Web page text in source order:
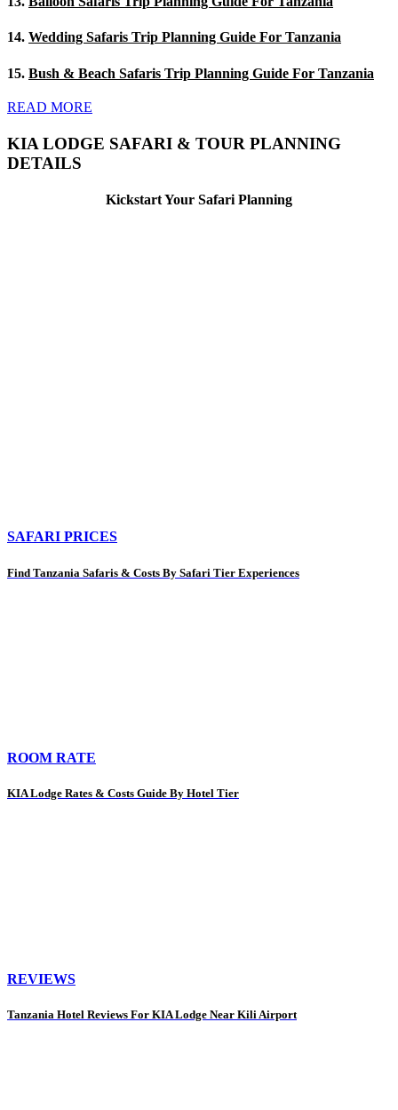
14. Wedding Safaris Trip Planning Guide For Tanzania
15. Bush & Beach Safaris Trip Planning Guide For Tanzania
READ MORE
KIA LODGE SAFARI & TOUR PLANNING
DETAILS
Kickstart Your Safari Planning
SAFARI PRICES
Find Tanzania Safaris & Costs By Safari Tier Experiences
ROOM RATE
KIA Lodge Rates & Costs Guide By Hotel Tier
REVIEWS
Tanzania Hotel Reviews For KIA Lodge Near Kili Airport